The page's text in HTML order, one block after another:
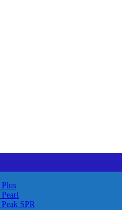
Plus
SPR